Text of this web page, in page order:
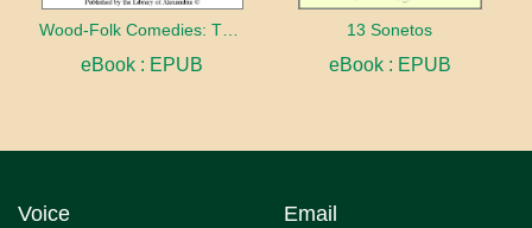
Wood-Folk Comedies: The Play of Wild-animal Life on a Natural Stage
eBook : EPUB
13 Sonetos
eBook : EPUB
Voice Email